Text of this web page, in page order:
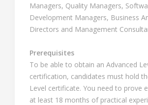
Managers, Quality Managers,
Development Managers, Business
Directors and Management
Prerequisites
To be able to obtain an Advanced
certification, candidates must hold
Level certificate. You need to prove
at least 18 months of practical